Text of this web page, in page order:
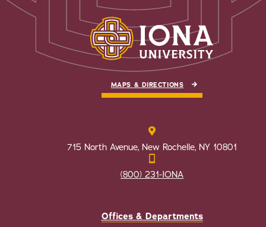
MAPS & DIRECTIONS
715 North Avenue, New Rochelle, NY 10801
(800) 231-IONA
Offices & Departments